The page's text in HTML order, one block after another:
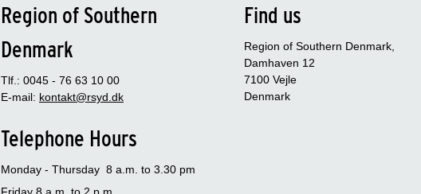
Region of Southern
Denmark
Tlf.: 0045 - 76 63 10 00
E-mail: kontakt@rsyd.dk
Telephone Hours
Monday - Thursday 8 a.m. to 3.30 pm
Find us
Region of Southern Denmark,
Damhaven 12
7100 Vejle
Denmark